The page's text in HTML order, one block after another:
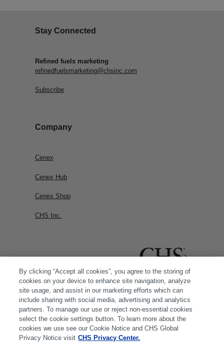
Stay Connected
Refined fuels marketing
refinedfuelsmarketing@chsinc.com
Subscribe
Company
Cenex
Cenex Hub
Cenex Shop
CHS Inc.
By clicking “Accept all cookies”, you agree to the storing of
cookies on your device to enhance site navigation, analyze
site usage, and assist in our marketing efforts which can
include sharing with social media, advertising and analytics
partners. To manage our use or reject non-essential cookies
select the cookie settings button. To learn more about the
cookies we use see our Cookie Notice and CHS Global
Privacy Notice visit CHS Privacy Center.